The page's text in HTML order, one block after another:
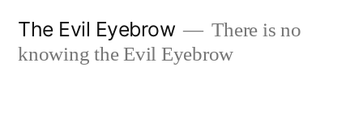
The Evil Eyebrow
There is no
knowing the Evil Eyebrow